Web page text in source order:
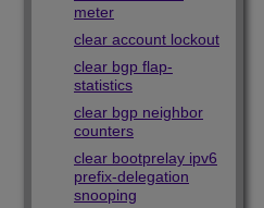
meter
clear account lockout
clear bgp flap-
statistics
clear bgp neighbor
counters
clear bootprelay ipv6
prefix-delegation
snooping